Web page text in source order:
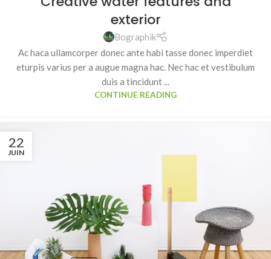
exterior
Bographik
Ac haca ullamcorper donec ante habi tasse donec imperdiet
eturpis varius per a augue magna hac. Nec hac et vestibulum
duis a tincidunt ...
CONTINUE READING
22
JUIN